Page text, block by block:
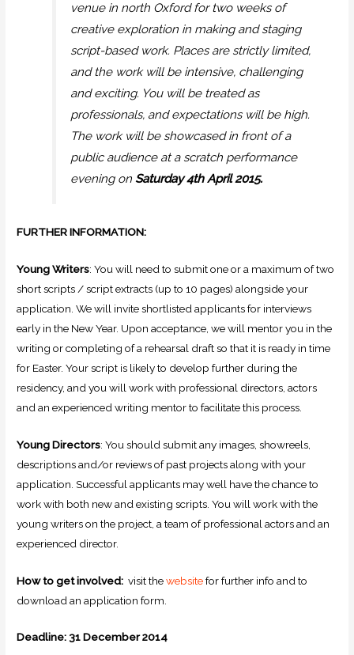
venue in north Oxford for two weeks of
creative exploration in making and staging
script-based work. Places are strictly limited,
and the work will be intensive, challenging
and exciting. You will be treated as
professionals, and expectations will be high.
The work will be showcased in front of a
public audience at a scratch performance
evening onSaturday 4th April 2015.
FURTHER INFORMATION:
Young Writers: You will need to submit one or a maximum of two
short scripts / script extracts (up to 10 pages) alongside your
application. We will invite shortlisted applicants for interviews
early in the New Year. Upon acceptance, we will mentor you in the
writing or completing of a rehearsal draft so that it is ready in time
for Easter. Your script is likely to develop further during the
residency, and you will work with professional directors, actors
and an experienced writing mentor to facilitate this process.
Young Directors: You should submit any images, showreels,
descriptions and/or reviews of past projects along with your
application. Successful applicants may well have the chance to
work with both new and existing scripts. You will work with the
young writers on the project, a team of professional actors and an
experienced director.
How to get involved:visit thewebsitefor further info and to
download an application form.
Deadline: 31 December 2014